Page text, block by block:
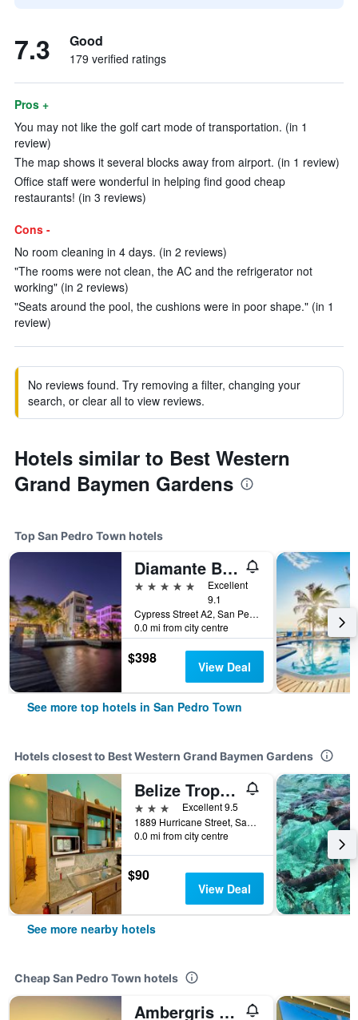
7.3 Good
179 verified ratings
Pros +
You may not like the golf cart mode of transportation. (in 1
review)
The map shows it several blocks away from airport. (in 1 review)
Office staff were wonderful in helping find good cheap
restaurants! (in 3 reviews)
Cons -
No room cleaning in 4 days. (in 2 reviews)
"The rooms were not clean, the AC and the refrigerator not
working" (in 2 reviews)
"Seats around the pool, the cushions were in poor shape." (in 1
review)
No reviews found. Try removing a filter, changing your
search, or clear all to view reviews.
Hotels similar to Best Western
Grand Baymen Gardens
Top San Pedro Town hotels
Diamante Beachfront Suites
5 stars
Excellent
9.1
Cypress Street A2, San Pedro Town, Belize
0.0 mi from city centre
$398 View Deal
See more top hotels in San Pedro Town
Hotels closest to Best Western Grand Baymen Gardens
Belize Tropical Dream Villas
3 stars
Excellent 9.5
1889 Hurricane Street, San Pedro Town, Belize
0.0 mi from city centre
$90
View Deal
See more nearby hotels
Cheap San Pedro Town hotels
Ambergris Sunset Hotel